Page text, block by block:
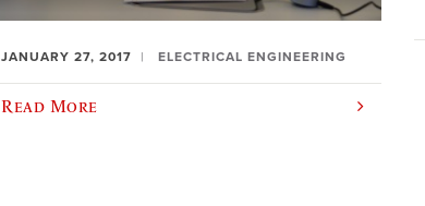
JANUARY 27, 2017 ELECTRICAL ENGINEERING
Read More